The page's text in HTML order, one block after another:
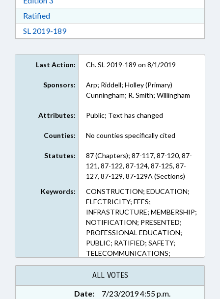
RatifiedDownload Ratified in RTF, Rich Text Format
SL 2019-189Download Session Law 2019-189 in RTF,
Last Action: Ch. SL 2019-189 on 8/1/2019
Sponsors:
Arp; Riddell; Holley (Primary)
Cunningham; R. Smith; Willingham
Attributes: Public; Text has changed
Counties: No counties specifically cited
Statutes:
87 (Chapters); 87-117, 87-120, 87-
121, 87-122, 87-124, 87-125, 87-
127, 87-129, 87-129A (Sections)
Keywords:
CONSTRUCTION; EDUCATION;
ELECTRICITY; FEES;
INFRASTRUCTURE; MEMBERSHIP;
NOTIFICATION; PRESENTED;
PROFESSIONAL EDUCATION;
PUBLIC; RATIFIED; SAFETY;
TELECOMMUNICATIONS;
UTILITIES; UTILITIES COMN.;
WATER & SEWER SYSTEMS;
CHAPTERED; CABLE & SATELLITE
TV; UNDERGROUND DAMAGE
ALL VOTES
Date:
7/23/2019 4:55 p.m.